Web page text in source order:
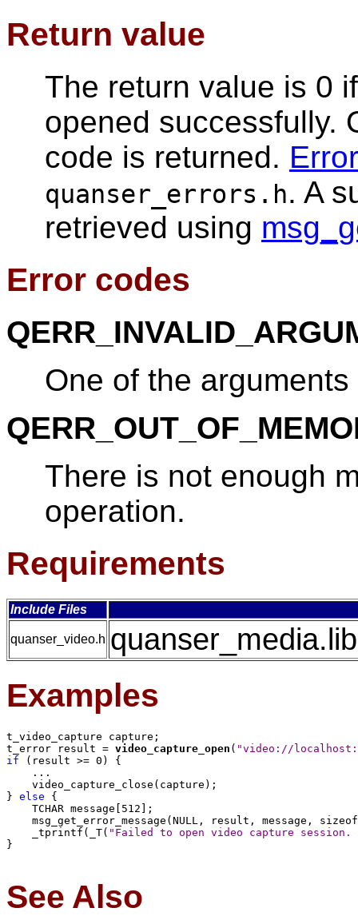
Return value
The return value is 0
opened successfully.
code is returned.
quanser_errors.h. A
retrieved using
Error codes
One of the
There is not enough
operation.
Requirements
Include Files
quanser_video.h
Examples
t_video_capture capture;
t_error result = video_capture_open ( "video://
if (result >= 0) {
    ...
    video_capture_close(capture);
} else {
    TCHAR message[512];
msg_get_error_message(NULL, result, message,
    _tprintf(_T(
"Failed to open video capture session.
}
See Also